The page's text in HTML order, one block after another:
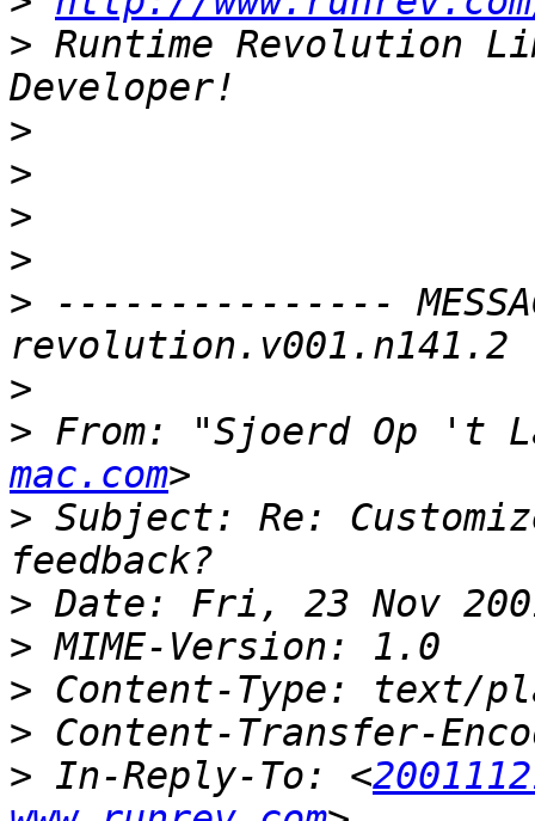
> Runtime Revolution
>
>
>
>
> ---------------
>
> From: "Sjoerd Op 't
mac.com
> Subject: Re:
>
>
>
>
> In-Reply-To: <